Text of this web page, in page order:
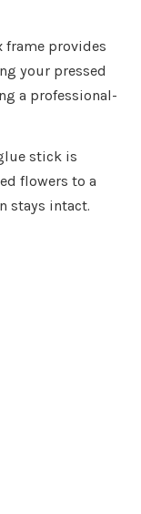
frame provides
your pressed
a professional-
stick is
flowers to a
stays intact.